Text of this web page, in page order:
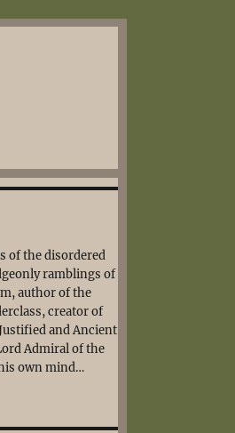
of the disordered
ramblings of
author of the
creator of
and Ancient
Admiral of the
own mind…